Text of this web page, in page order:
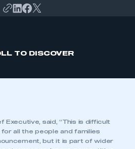
TO DISCOVER
Executive, said, “This is difficult
all the people and families
but it is part of wider